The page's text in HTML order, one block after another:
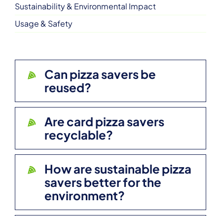
Sustainability & Environmental Impact
Usage & Safety
Can pizza savers be
reused?
Are card pizza savers
recyclable?
How are sustainable pizza
savers better for the
environment?